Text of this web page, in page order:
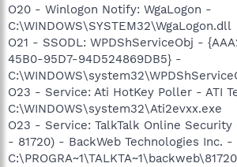
O20 - Winlogon Notify: WgaLogon -
C:\WINDOWS\SYSTEM32\WgaLogon.dll
O21 - SSODL: WPDShServiceObj -
45B0-95D7-94D524869DB5} -
O23 - Service: Ati HotKey Poller - ATI
C:\WINDOWS\system32\Ati2evxx.exe
O23 - Service: TalkTalk Online Security
- 81720) - BackWeb Technologies Inc. -